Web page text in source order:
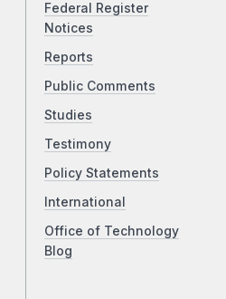
Federal Register
Notices
Reports
Public Comments
Studies
Testimony
Policy Statements
International
Office of Technology
Blog